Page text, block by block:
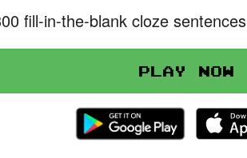
fill-in-the-blank cloze
Play now